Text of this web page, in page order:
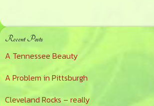
Primary
Sidebar
Recent Posts
A Tennessee Beauty
A Problem in Pittsburgh
Cleveland Rocks – really